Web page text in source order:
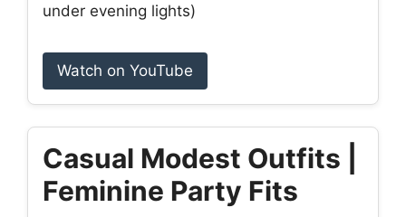
under evening lights)
Watch on YouTube
Casual Modest Outfits |
Feminine Party Fits